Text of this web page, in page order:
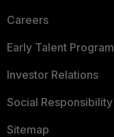
Careers
Early Talent Program
Investor Relations
Social Responsibility
Sitemap